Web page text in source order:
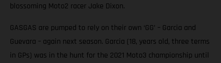
blossoming Moto2 racer Jake Dixon.
GASGAS are pumped to rely on their own ‘GG’ – Garcia and
Guevara – again next season. Garcia (18, years old, three terms
in GPs) was in the hunt for the 2021 Moto3 championship until